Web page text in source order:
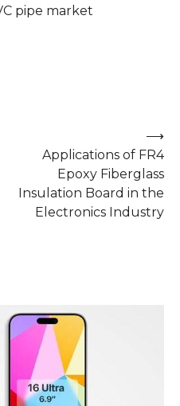
pipe market
Applications of FR4
Epoxy Fiberglass
Insulation Board in the
Electronics Industry
⟶